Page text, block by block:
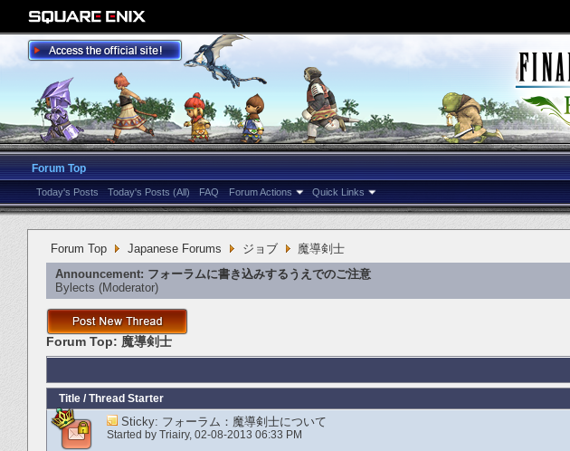
Forum Top
Today's Posts Today's Posts (All) FAQ Forum Actions Quick Links
Forum Top Japanese Forums ジョブ
魔導剣士
Announcement: フォーラムに書き込みするうえでのご注意
Bylects ‎(Moderator)
Forum Top: 魔導剣士
Title / Thread Starter
Sticky: フォーラム：魔導剣士について
Started by Triairy‎, 02-08-2013 06:33 PM